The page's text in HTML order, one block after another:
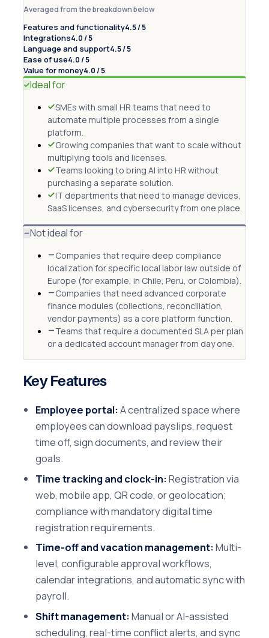
Averaged from the breakdown below
Features and functionality4.5 / 5
Integrations4.0 / 5
Language and support4.5 / 5
Ease of use4.0 / 5
Value for money4.0 / 5
Ideal for
SMEs with small HR teams that need to
automate multiple processes from a single
platform.
Growing companies that want to scale without
multiplying tools and licenses.
Teams looking to bring AI into HR without
purchasing a separate solution.
IT departments that need to manage devices,
SaaS licenses, and cybersecurity from one place.
Not ideal for
Companies that require deep compliance
localization for specific local labor law outside of
Europe (for example, in Chile, Peru, or Colombia).
Companies that need advanced corporate
finance modules (collections, reconciliation,
vendor payments) as a core platform function.
Teams that require a documented SLA per plan
or a dedicated account manager from day one.
Key Features
Employee portal:A centralized space where
employees can download payslips, request
time off, sign documents, and review their
goals.
Time tracking and clock-in:Registration via
web, mobile app, QR code, or geolocation;
compliance with mandatory digital time
registration requirements.
Time-off and vacation management:Multi-
level, configurable approval workflows,
calendar integrations, and automatic sync with
payroll.
Shift management:Manual or AI-assisted
scheduling, real-time conflict alerts, and sync